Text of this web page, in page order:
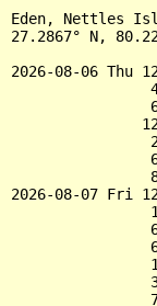
Eden, Nettles
27.2867° N,
2026-08-06 Thu
2026-08-07 Fri